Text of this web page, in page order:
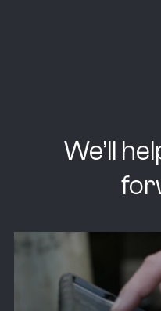
We’ll